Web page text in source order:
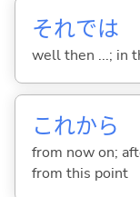
それでは
well then ...; in
これから
from now on;
from this point